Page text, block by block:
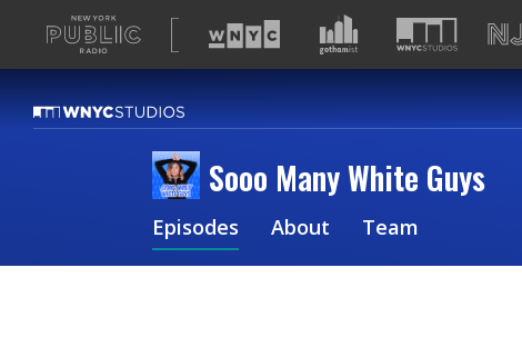
A
list
of
our
sites
Sooo Many White Guys
Episodes About Team